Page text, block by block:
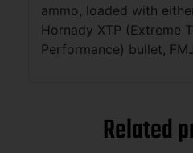
ammo, loaded with
Hornady XTP (Extreme
Performance) bullet,
Related